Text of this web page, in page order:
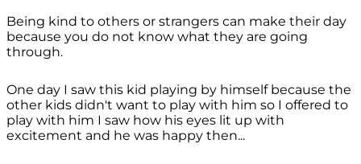
Being kind to others or strangers can make their day
because you do not know what they are going
through.
One day I saw this kid playing by himself because the
other kids didn't want to play with him so I offered to
play with him I saw how his eyes lit up with
excitement and he was happy then...